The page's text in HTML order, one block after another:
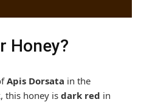
Honey?
Apis Dorsata in the
this honey is dark red in